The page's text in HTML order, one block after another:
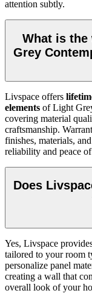
attention subtly.
What is
Grey
Livspace offers
elements of Light
covering material
craftsmanship.
finishes, materials,
reliability and peace
Does
Yes, Livspace
tailored to your room
personalize panel
creating a wall that
overall look of your